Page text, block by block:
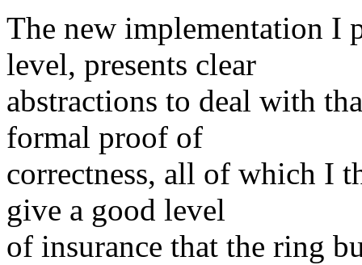
The new implementation I
level, presents clear
abstractions to deal with
formal proof of
correctness, all of which I
give a good level
of insurance that the ring